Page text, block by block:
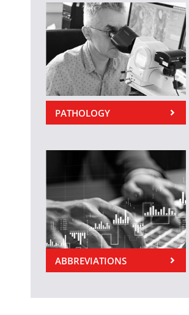
PATHOLOGY
ABBREVIATIONS